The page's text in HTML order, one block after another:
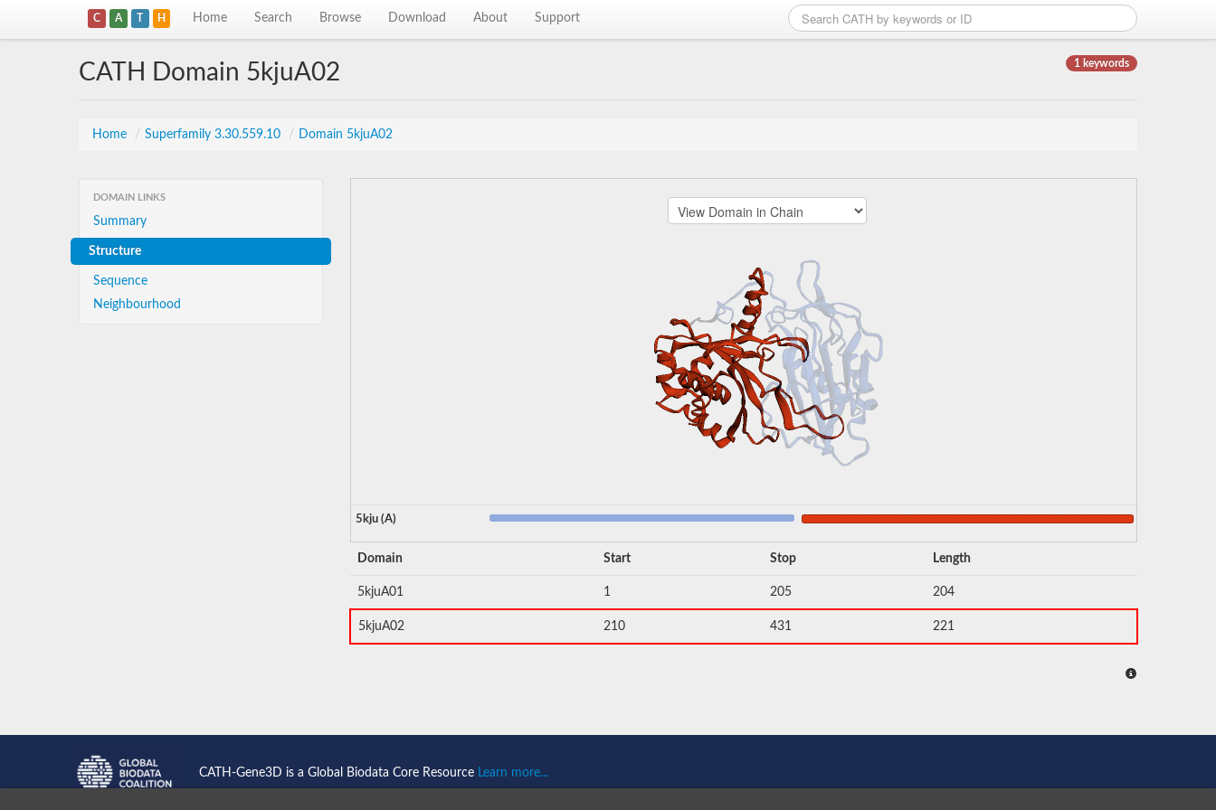
C A T H Home Search Browse Download About Support
1 keywords
CATH Domain 5kjuA02
Home / Superfamily 3.30.559.10 / Domain 5kjuA02
DOMAIN LINKS
Summary
Structure
Sequence
Neighbourhood
5kju (A)
Domain Start Stop Length
5kjuA01 1 205 204
5kjuA02 210 431 221
CATH-Gene3D is a Global Biodata Core Resource Learn more...